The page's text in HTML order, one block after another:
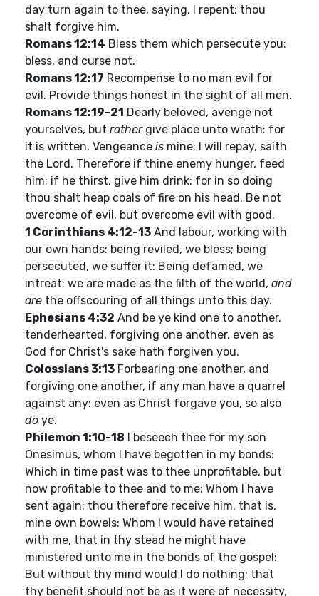
day turn again to thee, saying, I repent; thou
shalt forgive him.
Romans 12:14 Bless them which persecute you:
bless, and curse not.
Romans 12:17 Recompense to no man evil for
evil. Provide things honest in the sight of all men.
Romans 12:19-21 Dearly beloved, avenge not
yourselves, but rathergive place unto wrath: for
it is written, Vengeance is mine; I will repay, saith
the Lord. Therefore if thine enemy hunger, feed
him; if he thirst, give him drink: for in so doing
thou shalt heap coals of fire on his head. Be not
overcome of evil, but overcome evil with good.
1 Corinthians 4:12-13 And labour, working with
our own hands: being reviled, we bless; being
persecuted, we suffer it: Being defamed, we
intreat: we are made as the filth of the world, and
are the offscouring of all things unto this day.
Ephesians 4:32 And be ye kind one to another,
tenderhearted, forgiving one another, even as
God for Christ's sake hath forgiven you.
Colossians 3:13 Forbearing one another, and
forgiving one another, if any man have a quarrel
against any: even as Christ forgave you, so also
do ye.
Philemon 1:10-18 I beseech thee for my son
Onesimus, whom I have begotten in my bonds:
Which in time past was to thee unprofitable, but
now profitable to thee and to me: Whom I have
sent again: thou therefore receive him, that is,
mine own bowels: Whom I would have retained
with me, that in thy stead he might have
ministered unto me in the bonds of the gospel:
But without thy mind would I do nothing; that
thy benefit should not be as it were of necessity,